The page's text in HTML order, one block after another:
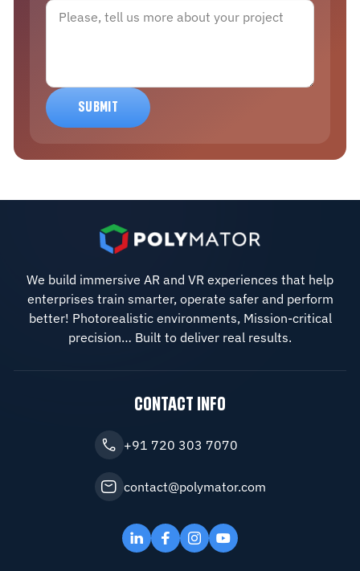
We build immersive AR and VR experiences that help
enterprises train smarter, operate safer and perform
better! Photorealistic environments, Mission-critical
precision… Built to deliver real results.
CONTACT INFO
+91 720 303 7070
contact@polymator.com